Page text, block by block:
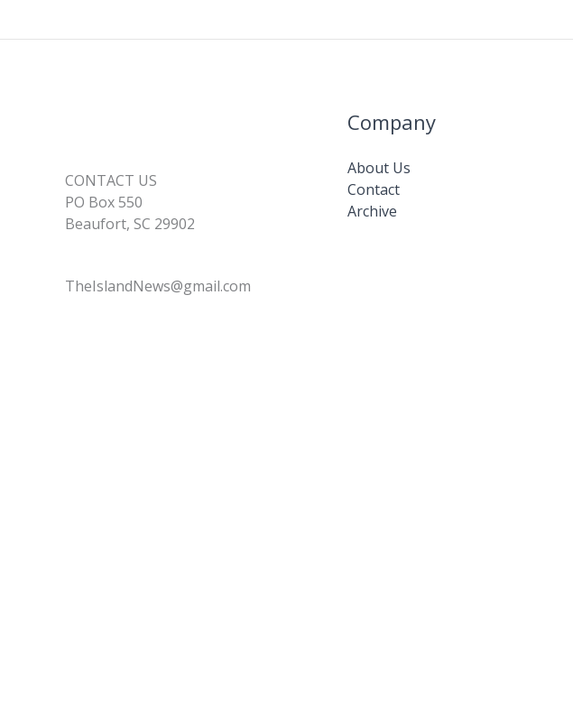
CONTACT US
PO Box 550
Beaufort, SC 29902
TheIslandNews@gmail.com
Company
About Us
Contact
Archive